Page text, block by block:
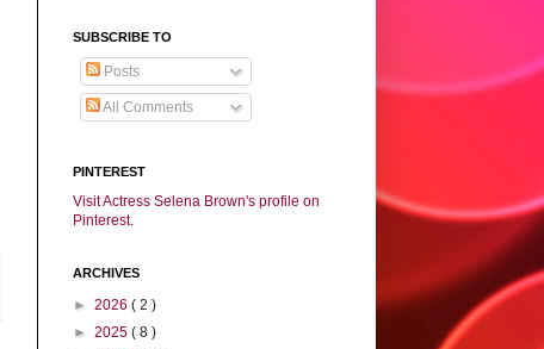
SUBSCRIBE TO
Posts
All Comments
PINTEREST
Visit Actress Selena Brown's profile on
Pinterest.
ARCHIVES
► 2026 ( 2 )
► 2025 ( 8 )